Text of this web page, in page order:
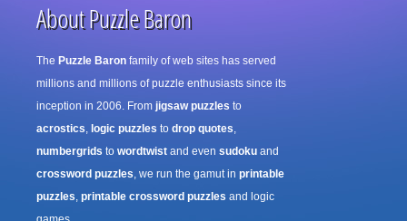
About Puzzle Baron
The Puzzle Baron family of web sites has served
millions and millions of puzzle enthusiasts since its
inception in 2006. From jigsaw puzzles to
acrostics, logic puzzles to drop quotes,
numbergrids to wordtwist and even sudoku and
crossword puzzles, we run the gamut in printable
puzzles, printable crossword puzzles and logic